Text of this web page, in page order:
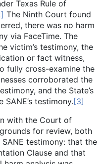
Texas Rule of
The Ninth Court found
there was no harm
via FaceTime. The
victim’s testimony, the
or fact witness,
fully cross-examine the
corroborated the
and the State’s
testimony.[3]
the Court of
for review, both
testimony: that the
Clause and that